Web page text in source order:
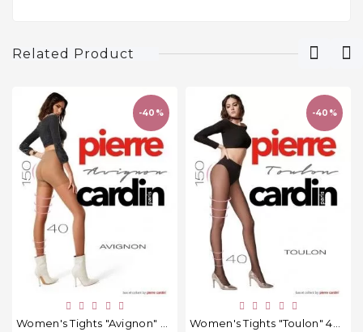
Related Product
-40%
Women's Tights "Avignon" 40 Den.
-40%
Women's Tights "Toulon" 40 Den.